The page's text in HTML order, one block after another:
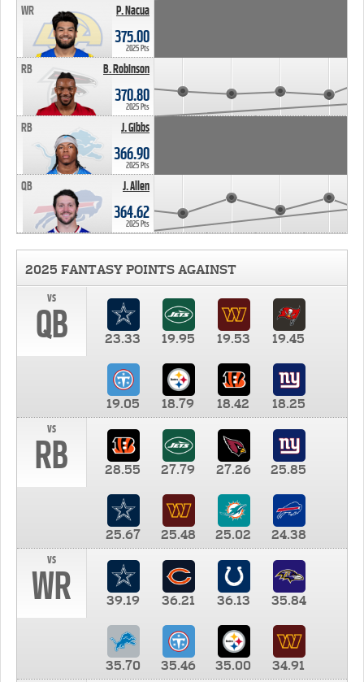
P. Nacua
WR
375.00
2025 Pts
B. Robinson
RB
370.80
2025 Pts
J. Gibbs
RB
366.90
2025 Pts
J. Allen
QB
364.62
2025 Pts
2025 FANTASY POINTS AGAINST
vs
QB 23.33 19.95 19.53 19.45
19.05 18.79 18.42
18.25
vs
RB 28.55 27.79 27.26 25.85
25.67 25.48 25.02
24.38
vs
WR 39.19 36.21 36.13 35.84
35.70 35.46 35.00
34.91